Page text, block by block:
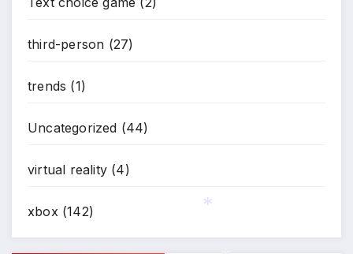
third-person (27)
trends (1)
Uncategorized (44)
virtual reality (4)
xbox (142)
*